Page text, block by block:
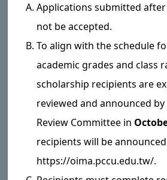
Applications submitted
not be accepted.
To align with the schedule
academic grades and class
scholarship recipients are
reviewed and announced
Review Committee in
recipients will be
https://oima.pccu.edu.tw/.